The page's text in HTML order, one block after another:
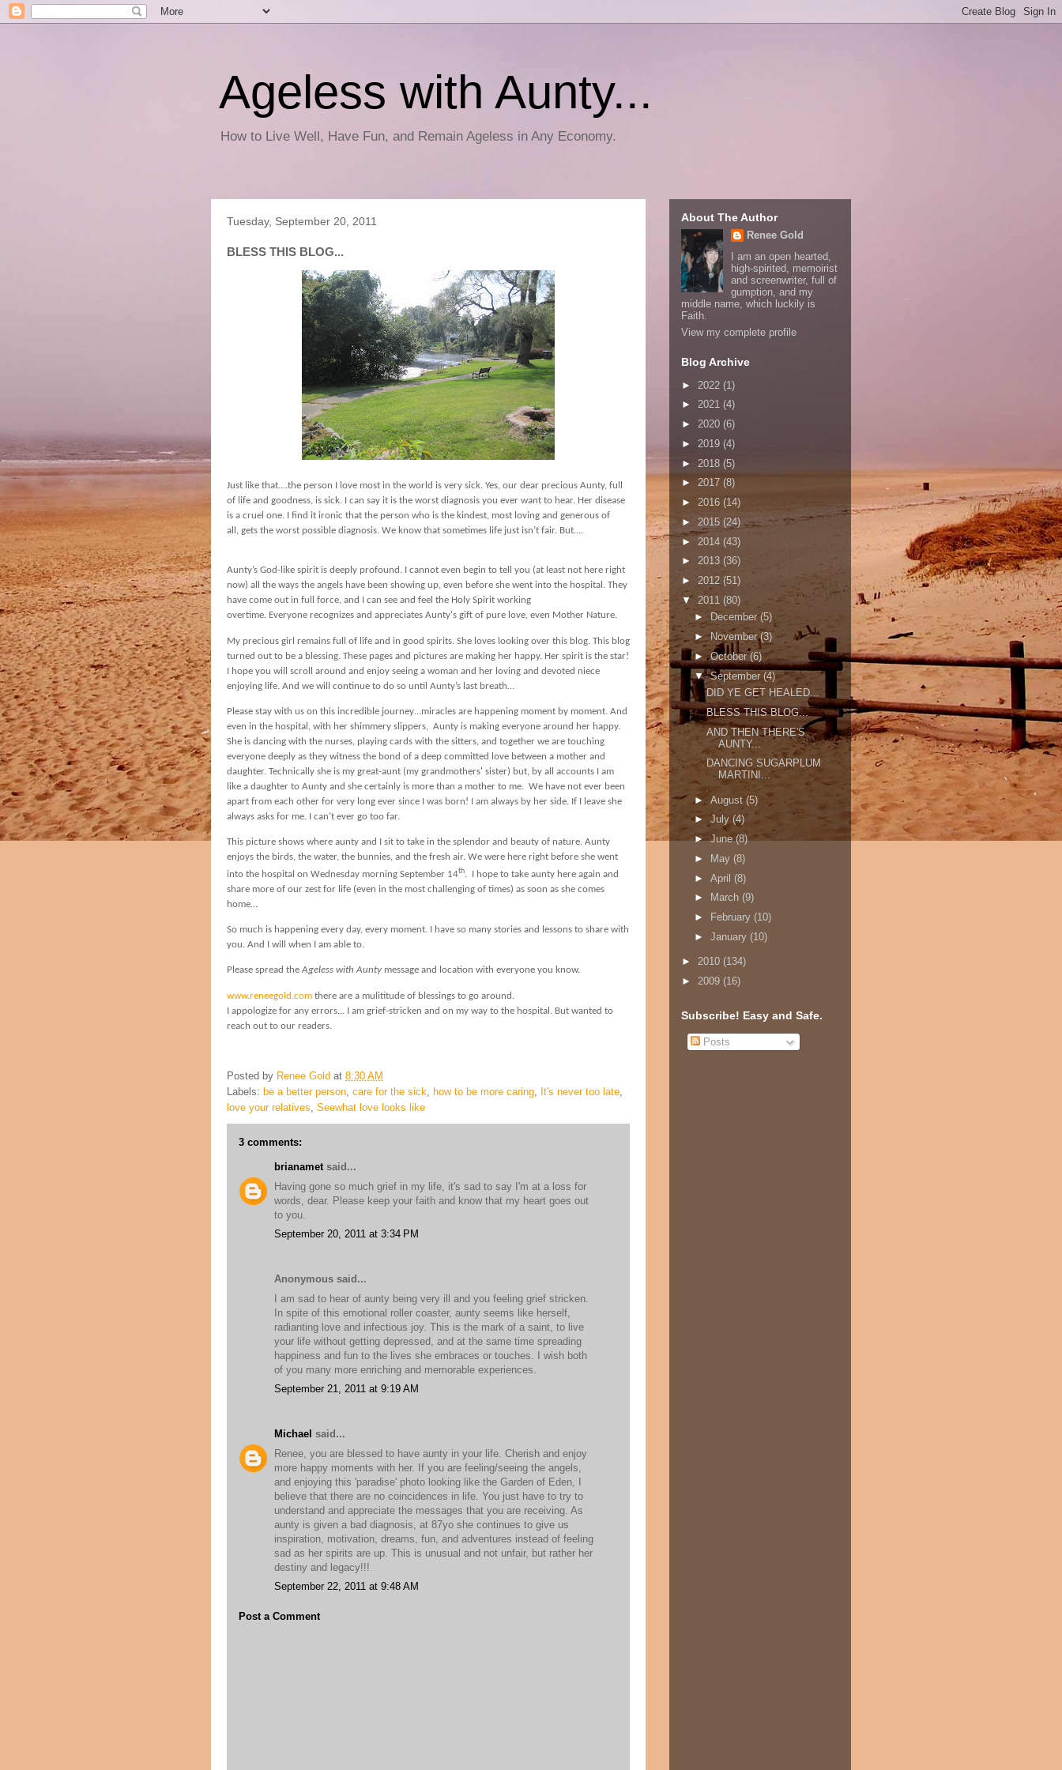
Ageless with Aunty...
How to Live Well, Have Fun, and Remain Ageless in Any Economy.
Tuesday, September 20, 2011
BLESS THIS BLOG...
Just like that....the person I love most in the world is very sick. Yes, our dear precious Aunty, full
of life and goodness, is sick. I can say it is the worst diagnosis you ever want to hear. Her disease
is a cruel one. I find it ironic that the person who is the kindest, most loving and generous of
all, gets the worst possible diagnosis. We know that sometimes life just isn’t fair. But....
Aunty’s God-like spirit is deeply profound. I cannot even begin to tell you (at least not here right
now) all the ways the angels have been showing up, even before she went into the hospital. They
have come out in full force, and I can see and feel the Holy Spirit working
overtime. Everyone recognizes and appreciates Aunty's gift of pure love, even Mother Nature.
My precious girl remains full of life and in good spirits. She loves looking over this blog. This blog
turned out to be a blessing. These pages and pictures are making her happy. Her spirit is the star!
I hope you will scroll around and enjoy seeing a woman and her loving and devoted niece
enjoying life. And we will continue to do so until Aunty’s last breath…
Please stay with us on this incredible journey…miracles are happening moment by moment. And
even in the hospital, with her shimmery slippers, Aunty is making everyone around her happy.
She is dancing with the nurses, playing cards with the sitters, and together we are touching
everyone deeply as they witness the bond of a deep committed love between a mother and
daughter. Technically she is my great-aunt (my grandmothers' sister) but, by all accounts I am
like a daughter to Aunty and she certainly is more than a mother to me. We have not ever been
apart from each other for very long ever since I was born! I am always by her side. If I leave she
always asks for me. I can’t ever go too far.
This picture shows where aunty and I
sit to take in the splendor and beauty of nature. Aunty
enjoys the birds, the water, the bunnies, and the fresh air. We were here right before she went
into the hospital on Wednesday morning September 14th. I hope to take aunty here again and
share more of our zest for life (even in the most challenging of times) as soon as she comes
home…
So much is happening every day, every moment. I have so many stories and lessons to share with
you. And I will when I am able to.
Please spread the Ageless with Aunty message and location with everyone you know.
www.reneegold.com there are a mulititude of blessings to go around.
I appologize for any errors... I am grief-stricken and on my way to the hospital. But wanted to
reach out to our readers.
Posted by Renee Gold at 8:30 AM
Labels: be a better person, care for the sick, how to be more caring, It's never too late,
love your relatives, Seewhat love looks like
3 comments:
brianametsaid...
Having gone so much grief in my life, it's sad to say I'm at a loss for
words, dear. Please keep your faith and know that my heart goes out
to you.
September 20, 2011 at 3:34 PM
Anonymous said...
I am sad to hear of aunty being very ill and you feeling grief stricken.
In spite of this emotional roller coaster, aunty seems like herself,
radianting love and infectious joy. This is the mark of a saint, to live
your life without getting depressed, and at the same time spreading
happiness and fun to the lives she embraces or touches. I wish both
of you many more enriching and memorable experiences.
September 21, 2011 at 9:19 AM
Michael said...
Renee, you are blessed to have aunty in your life. Cherish and enjoy
more happy moments with her. If you are feeling/seeing the angels,
and enjoying this 'paradise' photo looking like the Garden of Eden, I
believe that there are no coincidences in life. You just have to try to
understand and appreciate the messages that you are receiving. As
aunty is given a bad diagnosis, at 87yo she continues to give us
inspiration, motivation, dreams, fun, and adventures instead of feeling
sad as her spirits are up. This is unusual and not unfair, but rather her
destiny and legacy!!!
September 22, 2011 at 9:48 AM
Post a Comment
About The Author
Renee Gold
I am an open hearted,
high-spirited, memoirist
and screenwriter, full of
gumption, and my
middle name, which luckily is
Faith.
View my complete profile
Blog Archive
► 2022 (1)
► 2021 (4)
► 2020 (6)
► 2019 (4)
► 2018 (5)
► 2017 (8)
► 2016 (14)
► 2015 (24)
► 2014 (43)
► 2013 (36)
► 2012 (51)
▼ 2011 (80)
► December(5)
►November(3)
►October(6)
▼September (4)
DID YE GET HEALED...
BLESS THIS BLOG...
AND THEN THERE'S
AUNTY...
DANCING SUGARPLUM
MARTINI...
► August (5)
►July (4)
►June(8)
►
May (8)
► April (8)
►
March (9)
►
February (10)
► January (10)
► 2010 (134)
► 2009 (16)
Subscribe! Easy and Safe.
Posts